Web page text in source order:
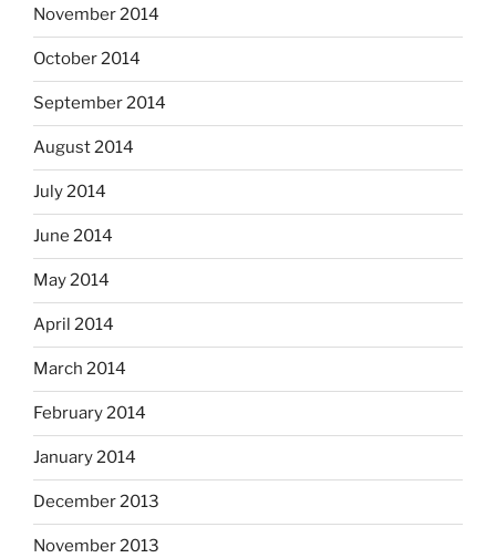
November 2014
October 2014
September 2014
August 2014
July 2014
June 2014
May 2014
April 2014
March 2014
February 2014
January 2014
December 2013
November 2013